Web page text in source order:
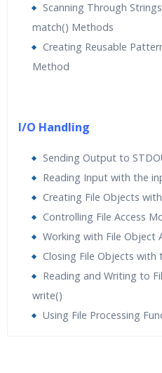
Scanning Through
match() Methods
Creating Reusable
Method
I/O Handling
Sending Output to
Reading Input with the
Creating File Objects
Controlling File Access
Working with File Object
Closing File Objects
Reading and Writing to
write()
Using File Processing